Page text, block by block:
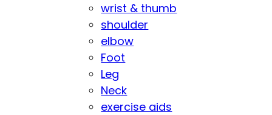
wrist & thumb
shoulder
elbow
Foot
Leg
Neck
exercise aids